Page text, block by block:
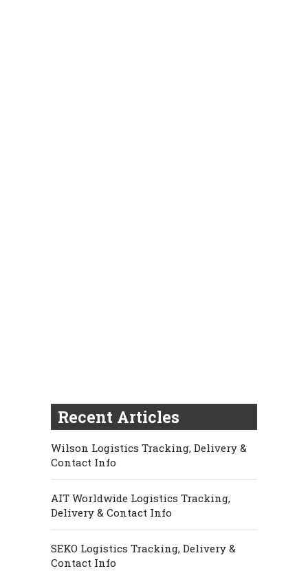
Recent Articles
Wilson Logistics Tracking, Delivery &
Contact Info
AIT Worldwide Logistics Tracking,
Delivery & Contact Info
SEKO Logistics Tracking, Delivery &
Contact Info